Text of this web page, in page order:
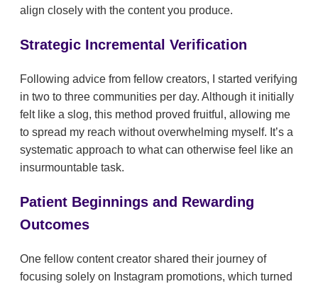
align closely with the content you produce.
Strategic Incremental Verification
Following advice from fellow creators, I started verifying
in two to three communities per day. Although it initially
felt like a slog, this method proved fruitful, allowing me
to spread my reach without overwhelming myself. It’s a
systematic approach to what can otherwise feel like an
insurmountable task.
Patient Beginnings and Rewarding
Outcomes
One fellow content creator shared their journey of
focusing solely on Instagram promotions, which turned